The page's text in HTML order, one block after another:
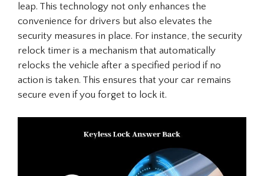
leap. This technology not only enhances the
convenience for drivers but also elevates the
security measures in place. For instance, the security
relock timer is a mechanism that automatically
relocks the vehicle after a specified period if no
action is taken. This ensures that your car remains
secure even if you forget to lock it.